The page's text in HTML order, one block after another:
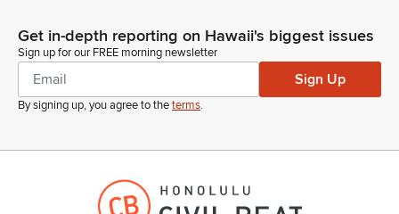
Person
She is absolutely amazing, has tremendous knowledge, and
we have worked effectively as a team to carry out the mission
of the Department over the past two years.
Keith Regan
And I'm eternally grateful for her patience and her expertise
that she brings to this team in helping to support us to be
Get in-depth reporting on Hawaii's biggest issues
Sign up for our FREE morning newsletter
Sign Up
By signing up, you agree to theterms.